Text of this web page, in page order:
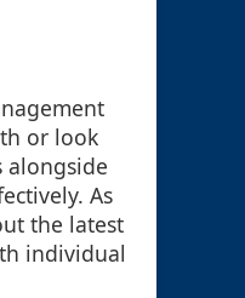
or look
alongside
As
the latest
individual